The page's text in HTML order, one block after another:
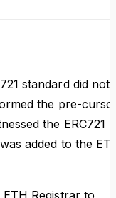
standard did not
the pre-
the ERC721
added to the